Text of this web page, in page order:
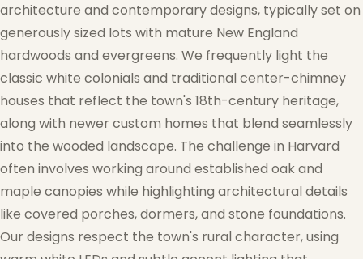
architecture and contemporary designs, typically set on
generously sized lots with mature New England
hardwoods and evergreens. We frequently light the
classic white colonials and traditional center-chimney
houses that reflect the town's 18th-century heritage,
along with newer custom homes that blend seamlessly
into the wooded landscape. The challenge in Harvard
often involves working around established oak and
maple canopies while highlighting architectural details
like covered porches, dormers, and stone foundations.
Our designs respect the town's rural character, using